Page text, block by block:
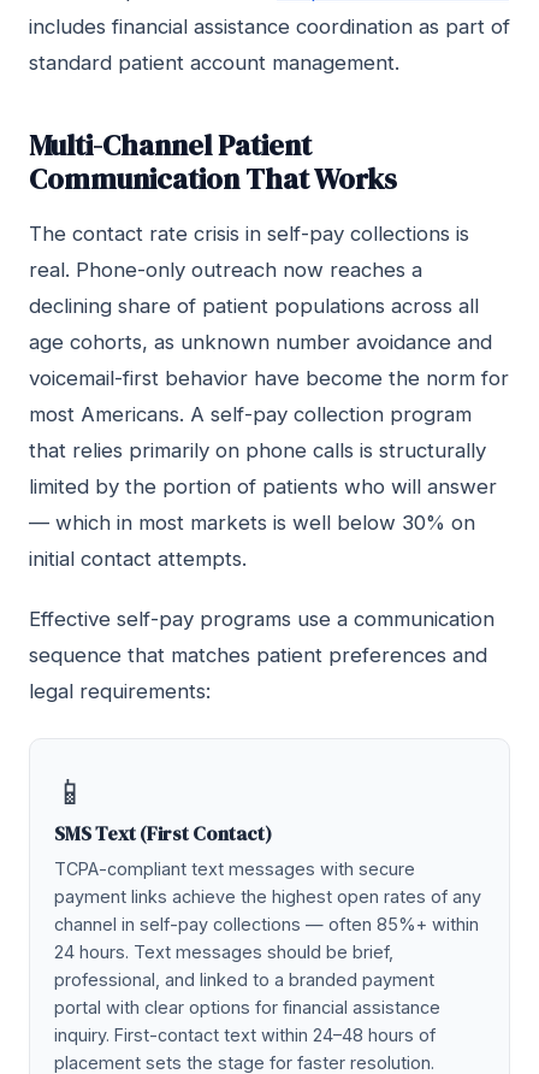
includes financial assistance coordination as part of
standard patient account management.
Multi-Channel Patient
Communication That Works
The contact rate crisis in self-pay collections is
real. Phone-only outreach now reaches a
declining share of patient populations across all
age cohorts, as unknown number avoidance and
voicemail-first behavior have become the norm for
most Americans. A self-pay collection program
that relies primarily on phone calls is structurally
limited by the portion of patients who will answer
— which in most markets is well below 30% on
initial contact attempts.
Effective self-pay programs use a communication
sequence that matches patient preferences and
legal requirements:
📱
SMS Text (First Contact)
TCPA-compliant text messages with secure
payment links achieve the highest open rates of any
channel in self-pay collections — often 85%+ within
24 hours. Text messages should be brief,
professional, and linked to a branded payment
portal with clear options for financial assistance
inquiry. First-contact text within 24–48 hours of
placement sets the stage for faster resolution.